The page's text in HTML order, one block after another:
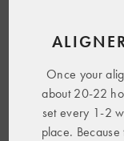
Once your
about 20-22
set every 1-2
place.